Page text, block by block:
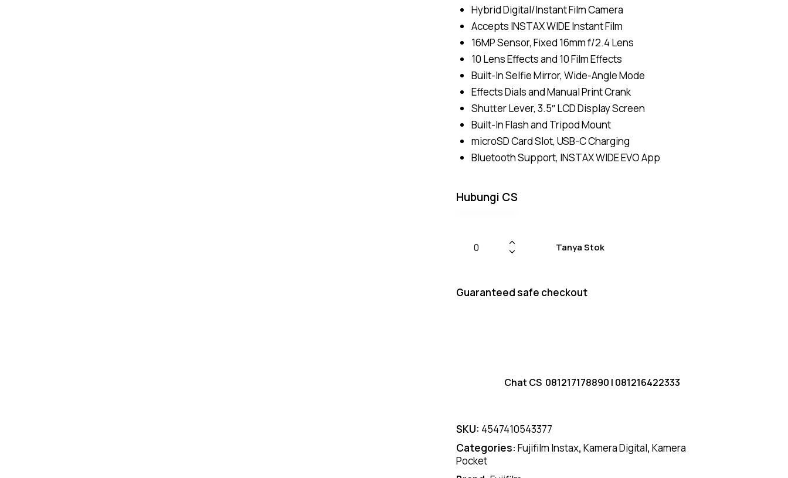
Hybrid Digital/Instant Film Camera
Accepts INSTAX WIDE Instant Film
16MP Sensor, Fixed 16mm f/2.4 Lens
10 Lens Effects and 10 Film Effects
Built-In Selfie Mirror, Wide-Angle Mode
Effects Dials and Manual Print Crank
Shutter Lever, 3.5″ LCD Display Screen
Built-In Flash and Tripod Mount
microSD Card Slot, USB-C Charging
Bluetooth Support, INSTAX WIDE EVO App
Hubungi CS
Tanya Stok
Guaranteed safe checkout
Chat CS 081217178890 | 081216422333
SKU: 4547410543377
Categories: Fujifilm Instax, Kamera Digital, Kamera
Pocket